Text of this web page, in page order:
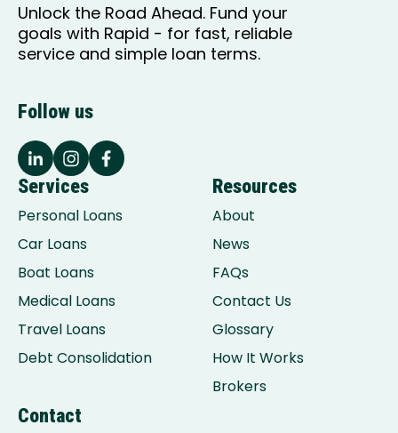
Unlock the Road Ahead. Fund your
goals with Rapid - for fast, reliable
service and simple loan terms.
Follow us
Services
Personal Loans
Car Loans
Boat Loans
Medical Loans
Travel Loans
Debt Consolidation
Resources
About
News
FAQs
Contact Us
Glossary
How It Works
Brokers
Contact